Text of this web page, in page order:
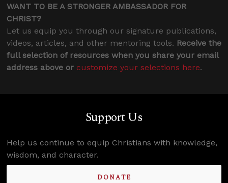
WANT TO BE A STRONGER AMBASSADOR FOR
CHRIST?
Let us equip you through our signature publications,
videos, articles, and other mentoring tools. Receive the
full selection of resources when you share your email
address above or customize your selections here.
Support Us
Help us continue to equip Christians with knowledge,
wisdom, and character.
DONATE